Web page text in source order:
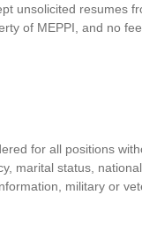
unsolicited resumes
of MEPPI, and no
for all positions
marital status,
military or